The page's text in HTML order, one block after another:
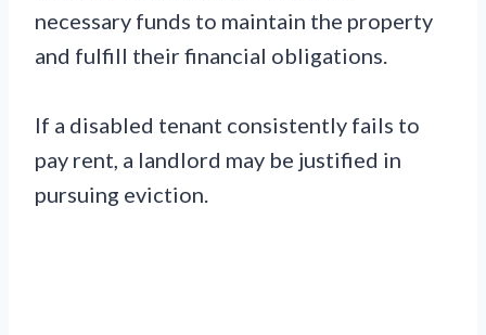
necessary funds to maintain the property
and fulfill their financial obligations.
If a disabled tenant consistently fails to
pay rent, a landlord may be justified in
pursuing eviction.